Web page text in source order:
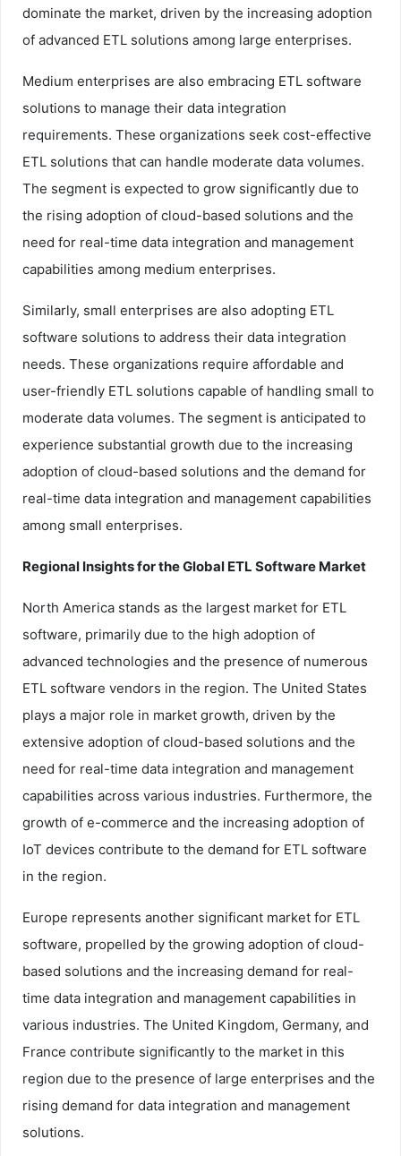
dominate the market, driven by the increasing adoption
of advanced ETL solutions among large enterprises.
Medium enterprises are also embracing ETL software
solutions to manage their data integration
requirements. These organizations seek cost-effective
ETL solutions that can handle moderate data volumes.
The segment is expected to grow significantly due to
the rising adoption of cloud-based solutions and the
need for real-time data integration and management
capabilities among medium enterprises.
Similarly, small enterprises are also adopting ETL
software solutions to address their data integration
needs. These organizations require affordable and
user-friendly ETL solutions capable of handling small to
moderate data volumes. The segment is anticipated to
experience substantial growth due to the increasing
adoption of cloud-based solutions and the demand for
real-time data integration and management capabilities
among small enterprises.
Regional Insights for the Global ETL Software Market
North America stands as the largest market for ETL
software, primarily due to the high adoption of
advanced technologies and the presence of numerous
ETL software vendors in the region. The United States
plays a major role in market growth, driven by the
extensive adoption of cloud-based solutions and the
need for real-time data integration and management
capabilities across various industries. Furthermore, the
growth of e-commerce and the increasing adoption of
IoT devices contribute to the demand for ETL software
in the region.
Europe represents another significant market for ETL
software, propelled by the growing adoption of cloud-
based solutions and the increasing demand for real-
time data integration and management capabilities in
various industries. The United Kingdom, Germany, and
France contribute significantly to the market in this
region due to the presence of large enterprises and the
rising demand for data integration and management
solutions.